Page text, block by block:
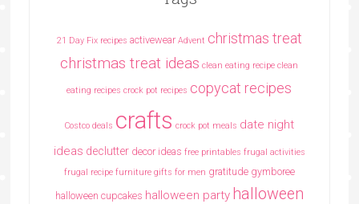
21 Day Fix recipes activewear Advent christmas treat
christmas treat ideas clean eating recipe clean
eating recipes crock pot recipes copycat recipes
Costco deals crafts crock pot meals date night
ideas declutter decor ideas free printables frugal activities
frugal recipe furniture gifts for men gratitude gymboree
halloween cupcakes halloween party halloween